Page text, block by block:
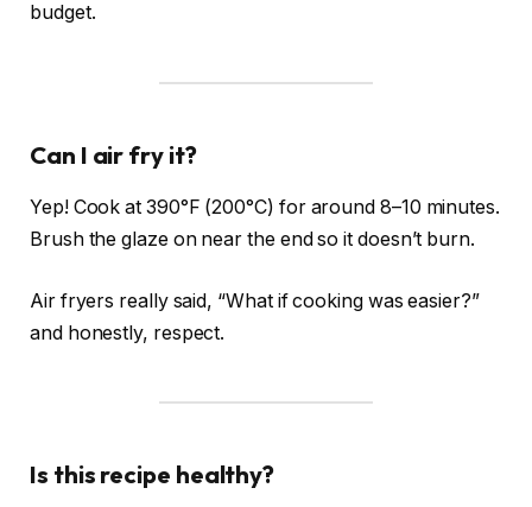
budget.
Can I air fry it?
Yep! Cook at 390°F (200°C) for around 8–10 minutes.
Brush the glaze on near the end so it doesn’t burn.
Air fryers really said, “What if cooking was easier?”
and honestly, respect.
Is this recipe healthy?